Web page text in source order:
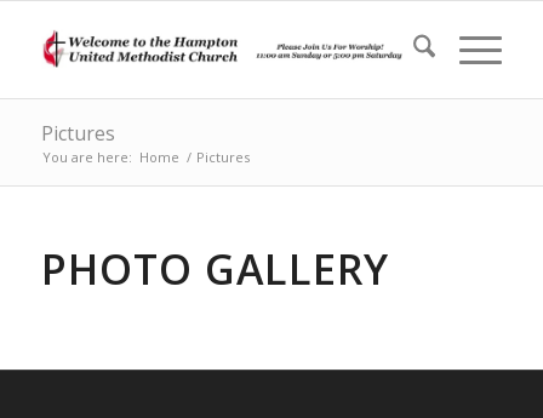
Pictures
You are here: Home / Pictures
PHOTO GALLERY